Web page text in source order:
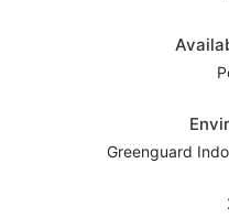
Greenguard